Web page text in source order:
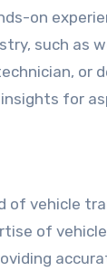
on
such as
or
for
of vehicle
of